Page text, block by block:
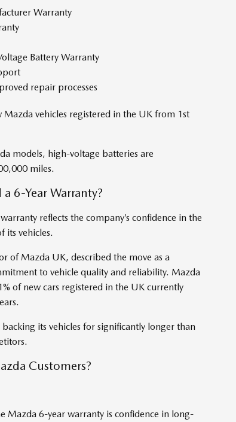
Warranty
Battery Warranty
repair processes
vehicles registered in the UK from 1st
models, high-voltage batteries are
miles.
6-Year Warranty?
reflects the company’s confidence in the
its vehicles.
of Mazda UK, described the move as a
to vehicle quality and reliability. Mazda
of new cars registered in the UK currently
its vehicles for significantly longer than
Customers?
Mazda 6-year warranty is confidence in long-